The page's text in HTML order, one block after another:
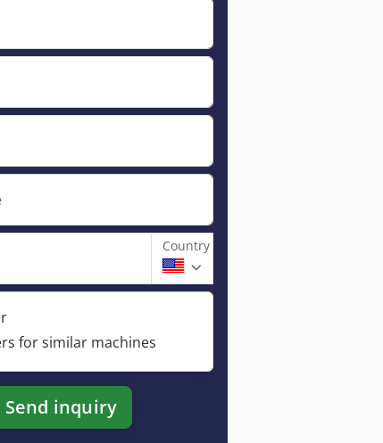
Country
for similar machines
Send inquiry